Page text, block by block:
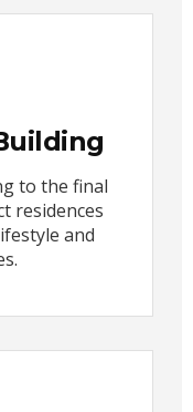
to the final
residences
and